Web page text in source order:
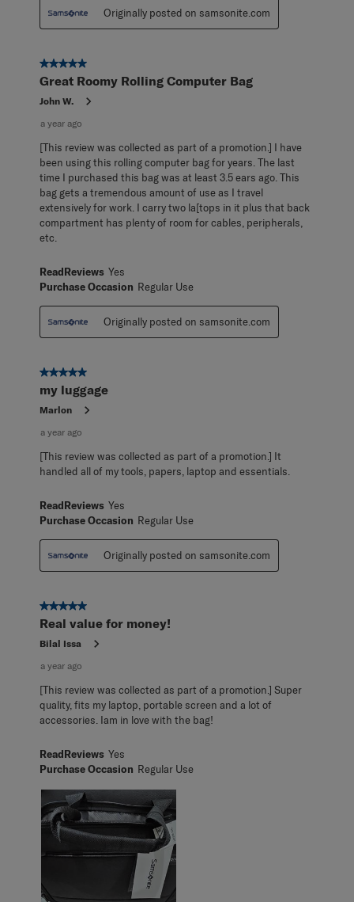
Originally posted on samsonite.com
5 out of 5 stars.
Great Roomy Rolling Computer Bag
John W.
a year ago
[This review was collected as part of a promotion.] I have
been using this rolling computer bag for years. The last
time I purchased this bag was at least 3.5 ears ago. This
bag gets a tremendous amount of use as I travel
extensively for work. I carry two la[tops in it plus that back
compartment has plenty of room for cables, peripherals,
etc.
ReadReviews Yes
Purchase Occasion Regular Use
Originally posted on samsonite.com
5 out of 5 stars.
my luggage
Marlon
a year ago
[This review was collected as part of a promotion.] It
handled all of my tools, papers, laptop and essentials.
ReadReviews Yes
Purchase Occasion Regular Use
Originally posted on samsonite.com
5 out of 5 stars.
Real value for money!
Bilal Issa
a year ago
[This review was collected as part of a promotion.] Super
quality, fits my laptop, portable screen and a lot of
accessories. Iam in love with the bag!
ReadReviews Yes
Purchase Occasion Regular Use